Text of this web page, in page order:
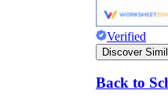
Verified
Discover
Back to